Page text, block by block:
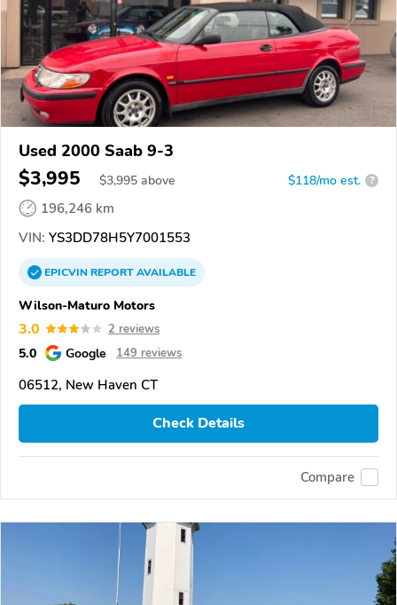
Used 2000 Saab 9-3
$3,995 $3,995 above $118/mo est. ?
196,246 km
VIN: YS3DD78H5Y7001553
EPICVINREPORTAVAILABLE
Wilson-Maturo Motors
3.0 2 reviews
5.0 Google 149 reviews
06512, New Haven CT
Check Details
Compare